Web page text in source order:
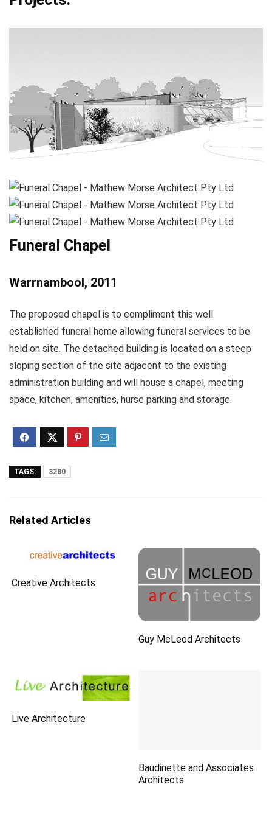
Funeral Chapel
Warrnambool, 2011
The proposed chapel is to compliment this well
established funeral home allowing funeral services to be
held on site. The detached building is located on a steep
sloping section of the site adjacent to the existing
administration building and will house a chapel, meeting
space, kitchen, amenities, hurse parking and storage.
TAGS: 3280
Related Articles
Creative Architects
Guy McLeod Architects
Live Architecture
Baudinette and Associates
Architects